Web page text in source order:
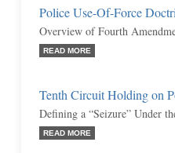
Police Use-Of-Force
Overview of Fourth
READ MORE
Tenth Circuit Holding on
Defining a “Seizure” Under
READ MORE